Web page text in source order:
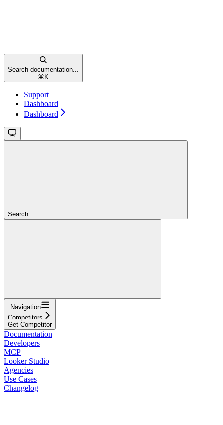
Search documentation...
⌘ K
Support
Dashboard
Dashboard
Search...
Navigation
Competitors
Get Competitor
Documentation
Developers
MCP
Looker Studio
Agencies
Use Cases
Changelog